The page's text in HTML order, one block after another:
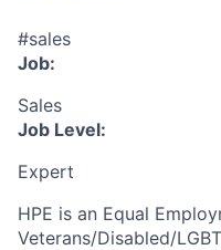
#sales
Job:
Sales
Job Level:
Expert
HPE is an Equal
Veterans/Disabled/LGBT